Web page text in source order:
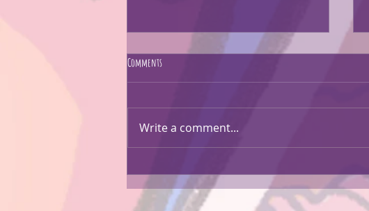
Comments
Write a comment...